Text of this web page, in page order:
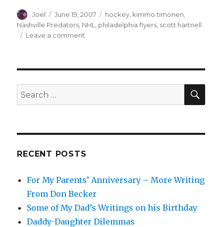
Author
Joel
Posted
on
June 19, 2007 Categories
hockey kimmo timonen
Nashville Predators NHL philadelphia flyers scott hartnell
Leave a comment
.
Search
for:
RECENT POSTS
For My Parents’ Anniversary – More Writing
From Don Becker
Some of My Dad’s Writings on his Birthday
Daddy-Daughter Dilemmas